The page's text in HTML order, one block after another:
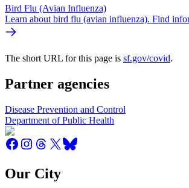
Bird Flu (Avian Influenza)
Learn about bird flu (avian influenza). Find
The short URL for this page is sf.gov/covid.
Partner agencies
Disease Prevention and Control
Department of Public Health
Our City